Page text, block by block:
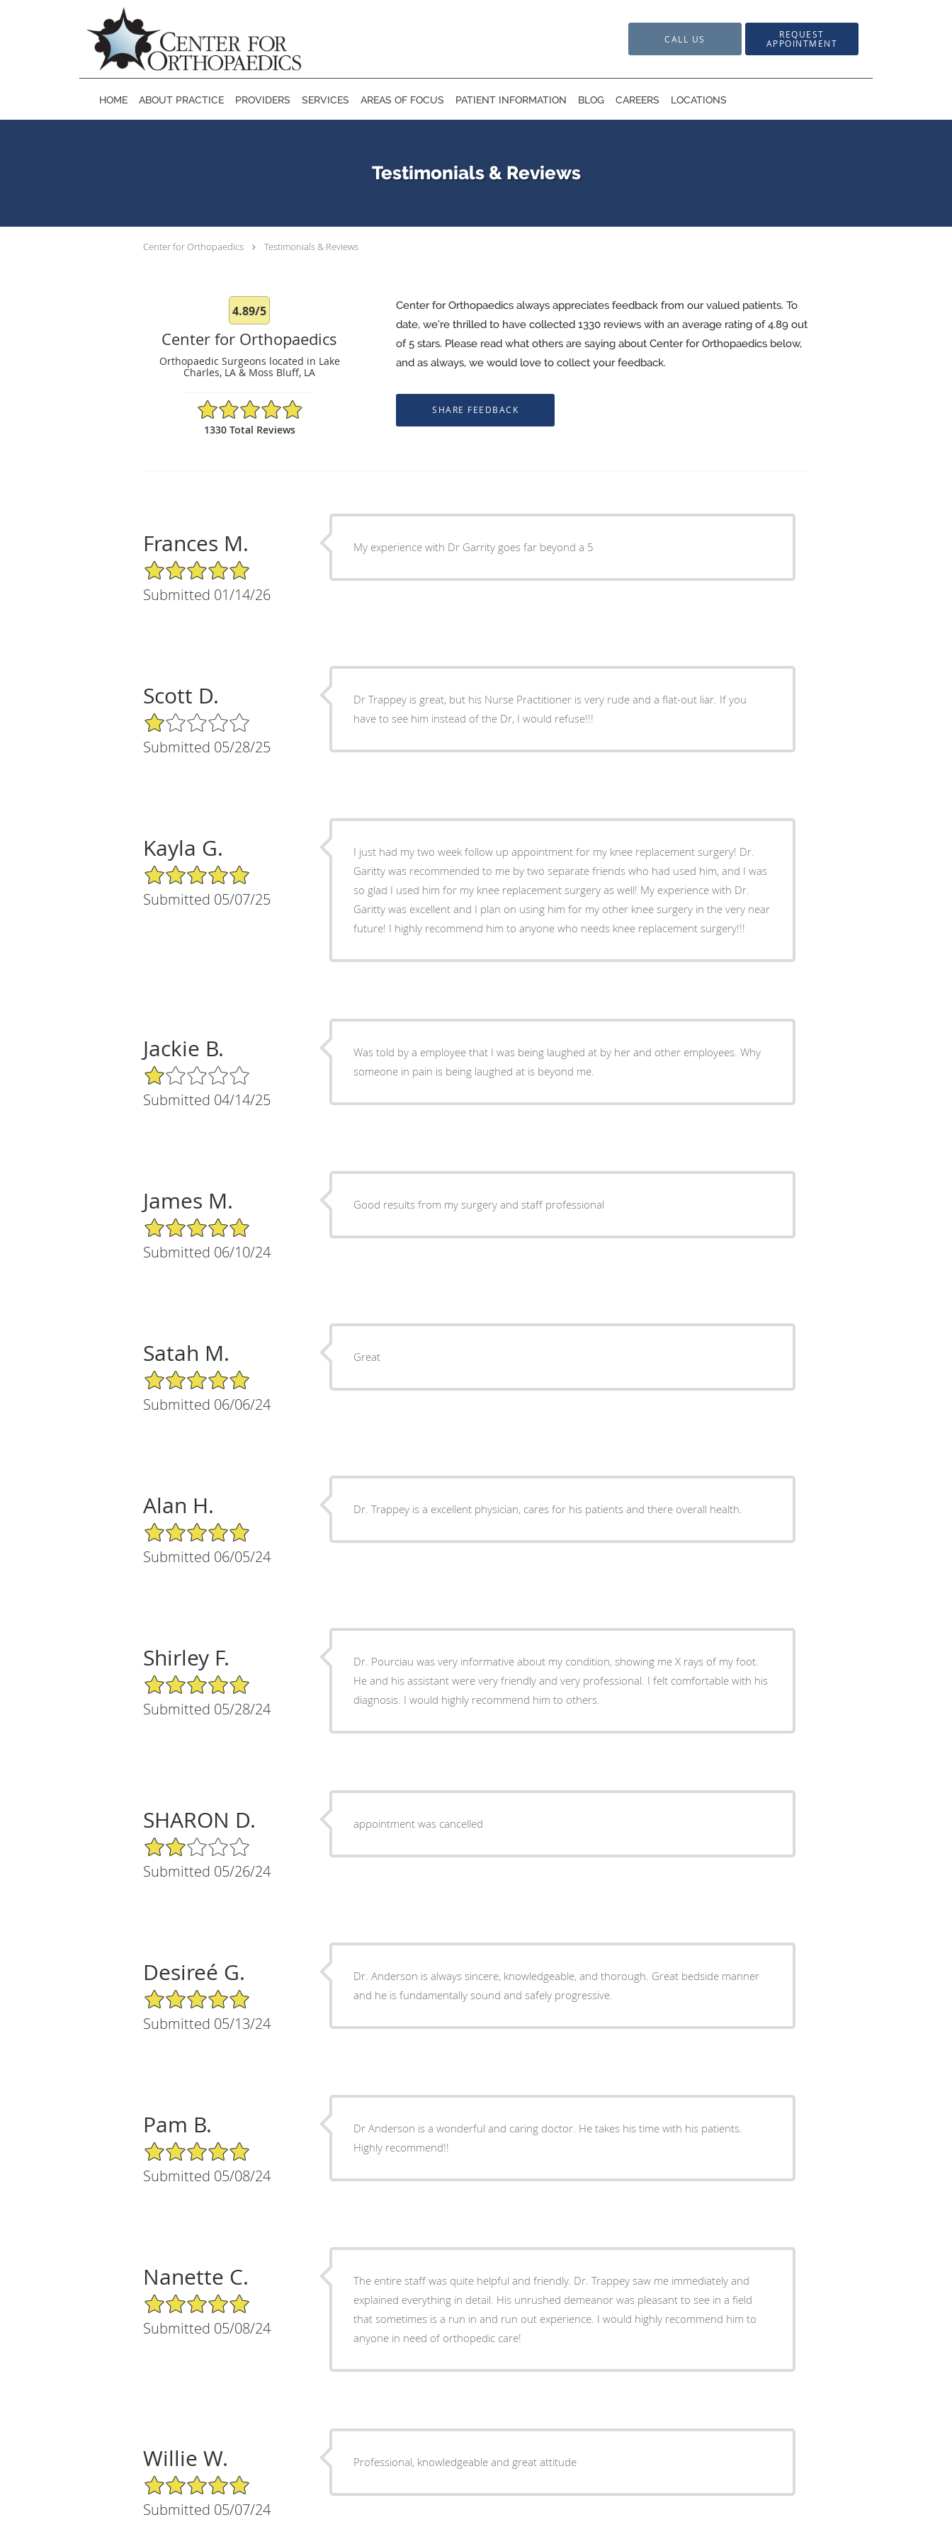
CALL US REQUEST
APPOINTMENT
HOME ABOUT PRACTICE PROVIDERS SERVICES AREAS OF FOCUS PATIENT INFORMATION BLOG CAREERS LOCATIONS
Testimonials & Reviews
Center for Orthopaedics Testimonials & Reviews
4.89/5
Center for Orthopaedics
Orthopaedic Surgeons located in Lake
Charles, LA & Moss Bluff, LA
4.89/5 Star Rating
1330 Total Reviews
Center for Orthopaedics always appreciates feedback from our valued patients. To
date, we’re thrilled to have collected1330 reviews with an average rating of4.89 out
of 5 stars. Please read what others are saying about Center for Orthopaedics below,
and as always, we would love to collect your feedback.
Frances M.
5/5 Star Rating
Submitted 01/14/26
My experience with Dr Garrity goes far beyond a 5
Scott D.
1/5 Star Rating
Submitted 05/28/25
Dr Trappey is great, but his Nurse Practitioner is very rude and a flat-out liar. If you
have to see him instead of the Dr, I would refuse!!!
Kayla G.
5/5 Star Rating
Submitted 05/07/25
I just had my two week follow up appointment for my knee replacement surgery! Dr.
Garitty was recommended to me by two separate friends who had used him, and I was
so glad I used him for my knee replacement surgery as well! My experience with Dr.
Garitty was excellent and I plan on using him for my other knee surgery in the very near
future! I highly recommend him to anyone who needs knee replacement surgery!!!
Jackie B.
1/5 Star Rating
Submitted 04/14/25
Was told by a employee that I was being laughed at by her and other employees. Why
someone in pain is being laughed at is beyond me.
James M.
5/5 Star Rating
Submitted 06/10/24
Good results from my surgery and staff professional
Satah M.
5/5 Star Rating
Submitted 06/06/24
Great
Alan H.
5/5 Star Rating
Submitted 06/05/24
Dr. Trappey is a excellent physician, cares for his patients and there overall health.
Shirley F.
5/5 Star Rating
Submitted 05/28/24
Dr. Pourciau was very informative about my condition, showing me X rays of my foot.
He and his assistant were very friendly and very professional. I felt comfortable with his
diagnosis. I would highly recommend him to others.
SHARON D.
2/5 Star Rating
Submitted 05/26/24
appointment was cancelled
Desireé G.
5/5 Star Rating
Submitted 05/13/24
Dr. Anderson is always sincere, knowledgeable, and thorough. Great bedside manner
and he is fundamentally sound and safely progressive.
Pam B.
5/5 Star Rating
Submitted 05/08/24
Dr Anderson is a wonderful and caring doctor. He takes his time with his patients.
Highly recommend!!
Nanette C.
5/5 Star Rating
Submitted 05/08/24
The entire staff was quite helpful and friendly. Dr. Trappey saw me immediately and
explained everything in detail. His unrushed demeanor was pleasant to see in a field
that sometimes is a run in and run out experience. I would highly recommend him to
anyone in need of orthopedic care!
Willie W.
5/5 Star Rating
Submitted 05/07/24
Professional, knowledgeable and great attitude